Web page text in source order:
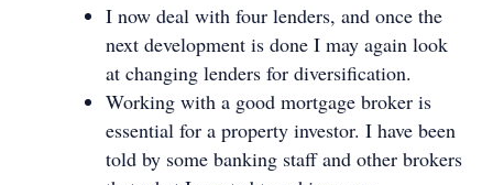
I now deal with four lenders, and once the
next development is done I may again look
at changing lenders for diversification.
Working with a good mortgage broker is
essential for a property investor. I have been
told by some banking staff and other brokers